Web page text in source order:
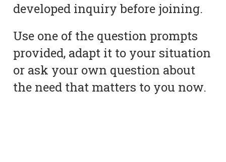
developed inquiry before joining.
Use one of the question prompts
provided, adapt it to your situation
or ask your own question about
the need that matters to you now.